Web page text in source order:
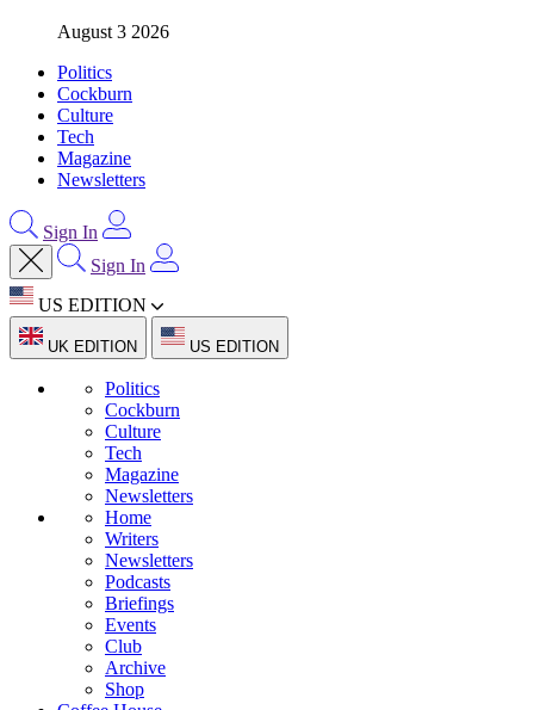
August 3 2026
Politics
Cockburn
Culture
Tech
Magazine
Newsletters
Sign In
Sign In
US EDITION
UK EDITION US EDITION
Politics
Cockburn
Culture
Tech
Magazine
Newsletters
Home
Writers
Newsletters
Podcasts
Briefings
Events
Club
Archive
Shop